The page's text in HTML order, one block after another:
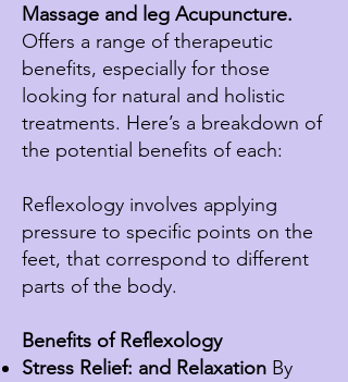
Massage and leg Acupuncture.
Offers a range of therapeutic
benefits, especially for those
looking for natural and holistic
treatments. Here’s a breakdown of
the potential benefits of each:
Reflexology involves applying
pressure to specific points on the
feet, that correspond to different
parts of the body.
Benefits of Reflexology
Stress Relief: and Relaxation By